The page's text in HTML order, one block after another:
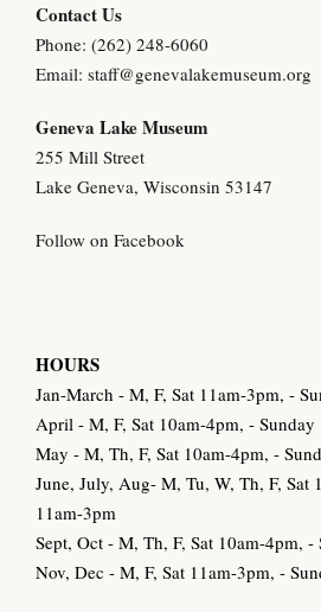
Contact Us
Phone: (262) 248-6060
Email: staff@genevalakemuseum.org
Geneva Lake Museum
255 Mill Street
Lake Geneva, Wisconsin 53147
Follow on Facebook
HOURS
Jan-March - M, F, Sat 11am-3pm, -
April - M, F, Sat 10am-4pm, - Sunday
May - M, Th, F, Sat 10am-4pm, -
June, July, Aug- M, Tu, W, Th, F, Sat
11am-3pm
Sept, Oct - M, Th, F, Sat 10am-4pm,
Nov, Dec - M, F, Sat 11am-3pm, -